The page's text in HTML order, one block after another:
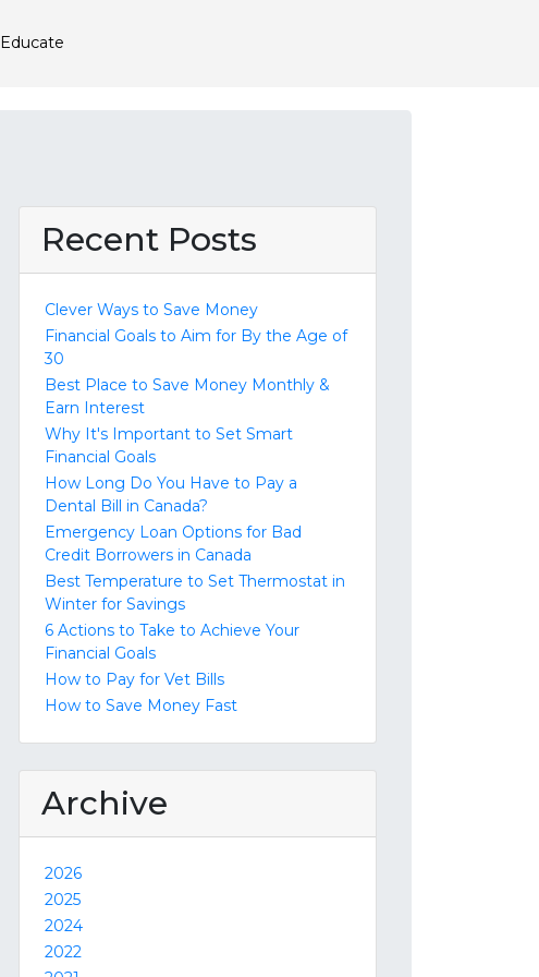
Educate
Recent Posts
Clever Ways to Save Money
Financial Goals to Aim for By the Age of
30
Best Place to Save Money Monthly &
Earn Interest
Why It's Important to Set Smart
Financial Goals
How Long Do You Have to Pay a
Dental Bill in Canada?
Emergency Loan Options for Bad
Credit Borrowers in Canada
Best Temperature to Set Thermostat in
Winter for Savings
6 Actions to Take to Achieve Your
Financial Goals
How to Pay for Vet Bills
How to Save Money Fast
Archive
2026
2025
2024
2022